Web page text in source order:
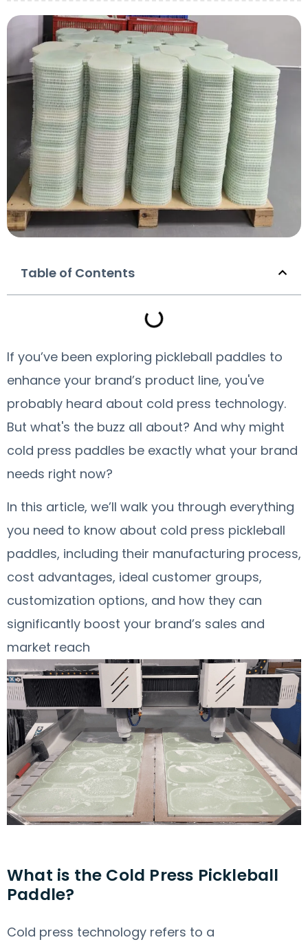
Table of Contents
If you’ve been exploring pickleball paddles to
enhance your brand’s product line, you've
probably heard about cold press technology.
But what's the buzz all about? And why might
cold press paddles be exactly what your brand
needs right now?
In this article, we’ll walk you through everything
you need to know about cold press pickleball
paddles, including their manufacturing process,
cost advantages, ideal customer groups,
customization options, and how they can
significantly boost your brand’s sales and
market reach
What is the Cold Press Pickleball
Paddle?
Cold press technology refers to a